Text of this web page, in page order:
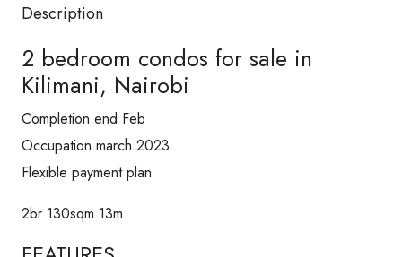
Description
2 bedroom condos for sale in
Kilimani, Nairobi
Completion end Feb
Occupation march 2023
Flexible payment plan
2br 130sqm 13m